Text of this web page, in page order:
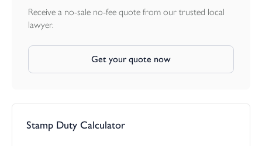
Receive a no-sale no-fee quote from our trusted local
lawyer.
Get your quote now
Stamp Duty Calculator